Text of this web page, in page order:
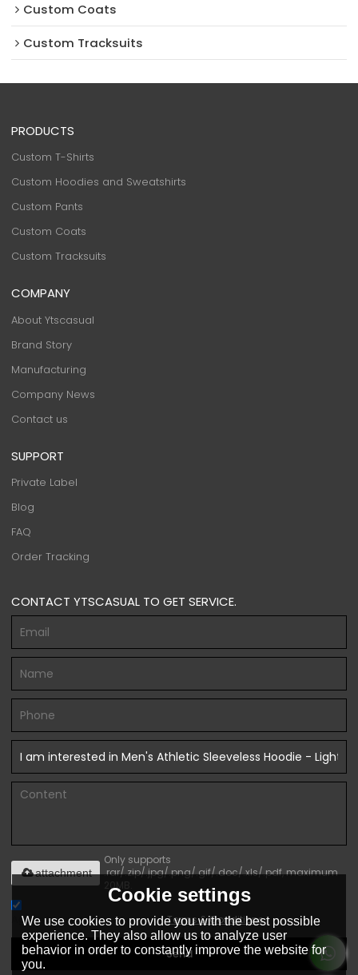
Custom Coats
Custom Tracksuits
PRODUCTS
Custom T-Shirts
Custom Hoodies and Sweatshirts
Custom Pants
Custom Coats
Custom Tracksuits
COMPANY
About Ytscasual
Brand Story
Manufacturing
Company News
Contact us
SUPPORT
Private Label
Blog
FAQ
Order Tracking
CONTACT YTSCASUAL TO GET SERVICE.
Only supports
.rar/.zip/.jpg/.png/.gif/.doc/.xls/.pdf, maximum
20MB.
attachment
Agree to use terms of service,Terms & Conditions
Send
Cookie settings
We use cookies to provide you with the best possible
experience. They also allow us to analyze user
behavior in order to constantly improve the website for
you.